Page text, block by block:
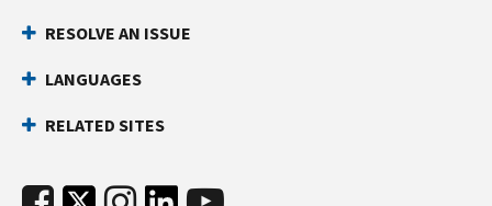
RESOLVE AN ISSUE
LANGUAGES
RELATED SITES